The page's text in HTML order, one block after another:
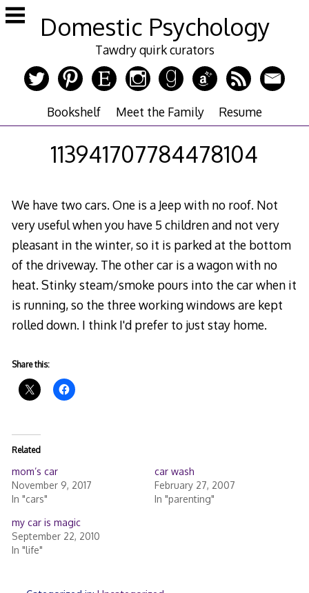
Skip
to
Domestic Psychology
Tawdry quirk curators
Bookshelf Meet the Family Resume
113941707784478104
We have two cars. One is a Jeep with no roof. Not
very useful when you have 5 children and not very
pleasant in the winter, so it is parked at the bottom
of the driveway. The other car is a wagon with no
heat. Stinky steam/smoke pours into the car when it
is running, so the three working windows are kept
rolled down. I think I'd prefer to just stay home.
Share this:
Related
mom’s car
November 9, 2017
In "cars"
car wash
February 27, 2007
In "parenting"
my car is magic
September 22, 2010
In "life"